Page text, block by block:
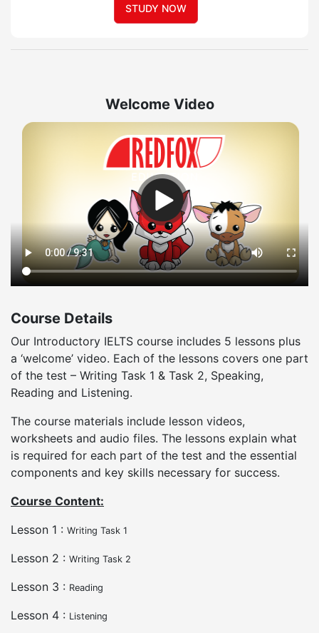
STUDY NOW
Welcome Video
Course Details
Our Introductory IELTS course includes 5 lessons plus
a ‘welcome’ video. Each of the lessons covers one part
of the test – Writing Task 1 & Task 2, Speaking,
Reading and Listening.
The course materials include lesson videos,
worksheets and audio files. The lessons explain what
is required for each part of the test and the essential
components and key skills necessary for success.
Course Content:
Lesson 1 : Writing Task 1
Lesson 2 : Writing Task 2
Lesson 3 : Reading
Lesson 4 : Listening